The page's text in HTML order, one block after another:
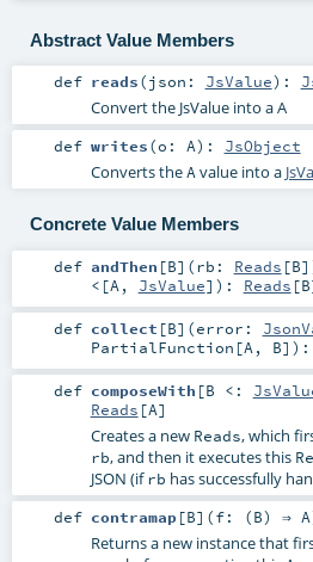
Abstract Value Members
def reads(json: JsValue) :
Convert the JsValue into a A
def writes(o: A) : JsObject
Converts theAvalue into a
Concrete Value Members
def andThen [B] (rb: Reads [B]
< [A , JsValue] ) : Reads [B
def collect [B] (error:
PartialFunction [A , B] ) :
def composeWith [B <:
Reads [A]
Creates a new Reads, which
rb, and then it executes this
JSON (ifrb has successfully
def contramap[B] (f: (B) ⇒ A
Returns a new instance that